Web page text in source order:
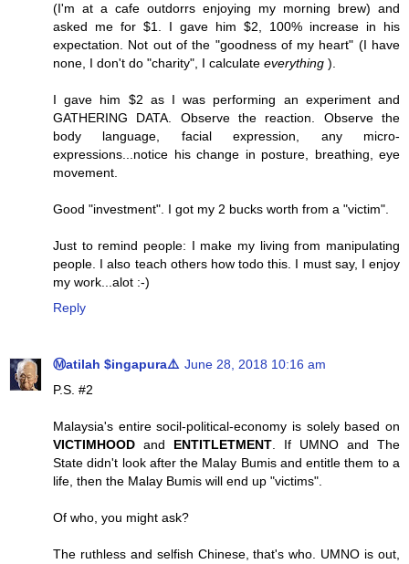
(I'm at a cafe outdorrs enjoying my morning brew) and
asked me for $1. I gave him $2, 100% increase in his
expectation. Not out of the "goodness of my heart" (I have
none, I don't do "charity", I calculate everything ).
I gave him $2 as I was performing an experiment and
GATHERING DATA. Observe the reaction. Observe the
body language, facial expression, any micro-
expressions...notice his change in posture, breathing, eye
movement.
Good "investment". I got my 2 bucks worth from a "victim".
Just to remind people: I make my living from manipulating
people. I also teach others how todo this. I must say, I enjoy
my work...alot :-)
Reply
Ⓜatilah $ingapura⚠️ June 28, 2018 10:16 am
P.S. #2
Malaysia's entire socil-political-economy is solely based on
VICTIMHOOD and ENTITLETMENT . If UMNO and The
State didn't look after the Malay Bumis and entitle them to a
life, then the Malay Bumis will end up "victims".
Of who, you might ask?
The ruthless and selfish Chinese, that's who. UMNO is out,